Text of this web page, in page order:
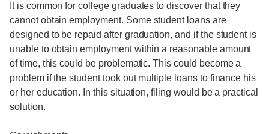
It is common for college graduates to discover that they
cannot obtain employment. Some student loans are
designed to be repaid after graduation, and if the student is
unable to obtain employment within a reasonable amount
of time, this could be problematic. This could become a
problem if the student took out multiple loans to finance his
or her education. In this situation, filing would be a practical
solution.